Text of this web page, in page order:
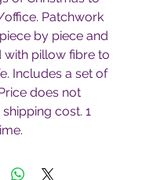
Patchwork
by piece and
with pillow fibre to
Includes a set of
does not
cost. 1